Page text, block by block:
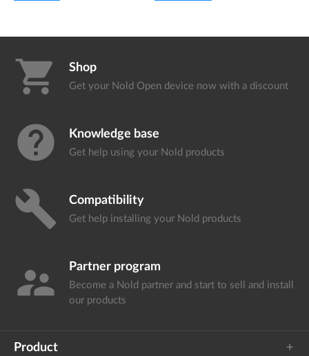
shopping_cart Shop
Get your Nold Open device now with a discount
help Knowledge base
Get help using your Nold products
build Compatibility
Get help installing your Nold products
supervisor_account Partner program
Become a Nold partner and start to sell and install
our products
Product